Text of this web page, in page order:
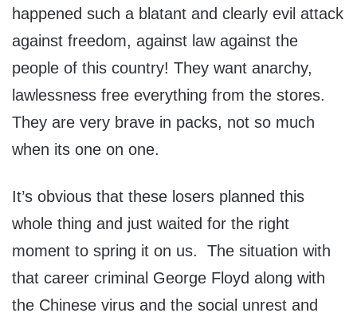
happened such a blatant and clearly evil attack
against freedom, against law against the
people of this country! They want anarchy,
lawlessness free everything from the stores.
They are very brave in packs, not so much
when its one on one.
It’s obvious that these losers planned this
whole thing and just waited for the right
moment to spring it on us. The situation with
that career criminal George Floyd along with
the Chinese virus and the social unrest and